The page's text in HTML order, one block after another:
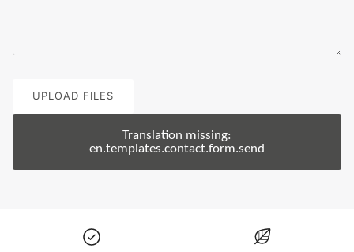
UPLOAD FILES
Translation missing:
en.templates.contact.form.send